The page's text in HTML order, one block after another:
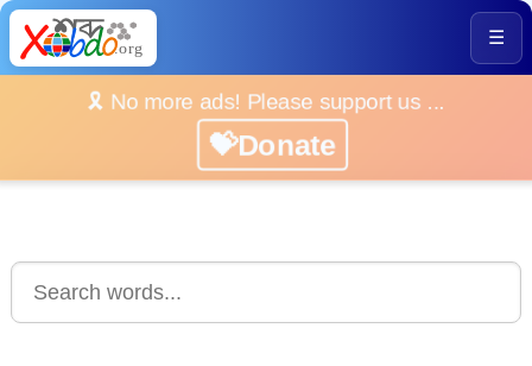
☰
🎗️ No more ads! Please support us ...
💝Donate